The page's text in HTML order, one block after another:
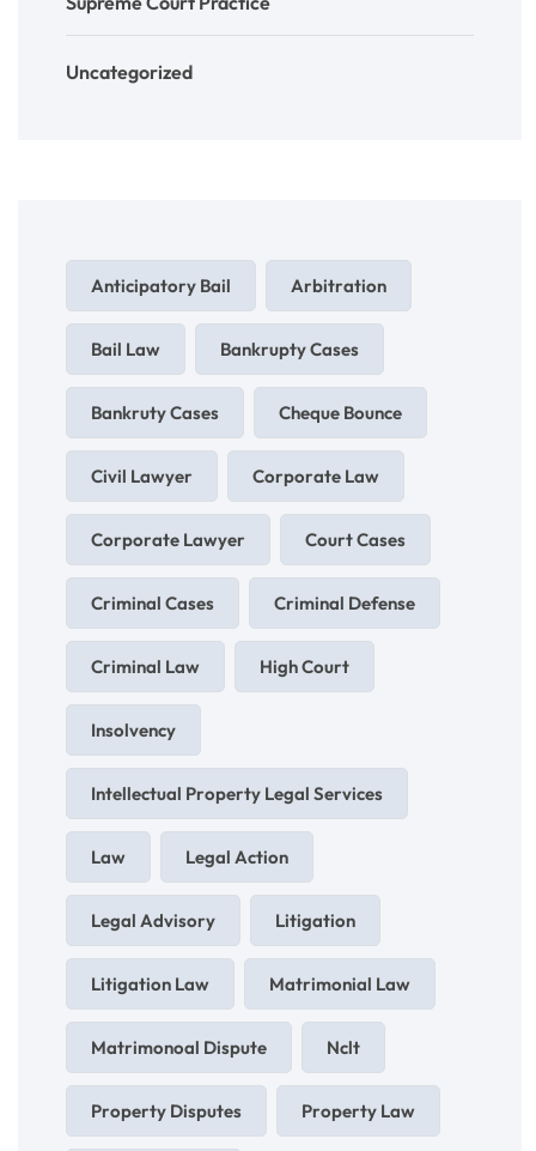
Uncategorized
Anticipatory Bail Arbitration
Bail Law Bankrupty Cases
Bankruty Cases Cheque Bounce
Civil Lawyer Corporate Law
Corporate Lawyer Court Cases
Criminal Cases Criminal Defense
Criminal Law High Court
Insolvency
Intellectual Property Legal Services
Law Legal Action
Legal Advisory Litigation
Litigation Law Matrimonial Law
Matrimonoal Dispute Nclt
Property Disputes Property Law